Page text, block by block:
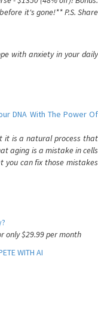
it's gone!** P.S. Share
with anxiety in your daily
DNA With The Power Of
it is a natural process that
aging is a mistake in cells
you can fix those mistakes
only $29.99 per month
WITH AI